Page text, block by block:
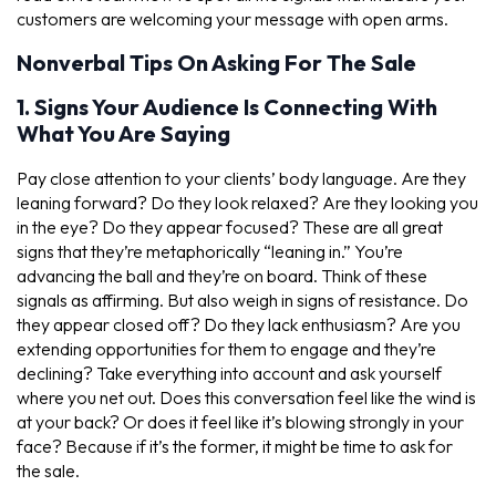
customers are welcoming your message with open arms.
Nonverbal Tips On Asking For The Sale
1. Signs Your Audience Is Connecting With
What You Are Saying
Pay close attention to your clients’ body language. Are they
leaning forward? Do they look relaxed? Are they looking you
in the eye? Do they appear focused? These are all great
signs that they’re metaphorically “leaning in.” You’re
advancing the ball and they’re on board. Think of these
signals as affirming. But also weigh in signs of resistance. Do
they appear closed off? Do they lack enthusiasm? Are you
extending opportunities for them to engage and they’re
declining? Take everything into account and ask yourself
where you net out. Does this conversation feel like the wind is
at your back? Or does it feel like it’s blowing strongly in your
face? Because if it’s the former, it might be time to ask for
the sale.